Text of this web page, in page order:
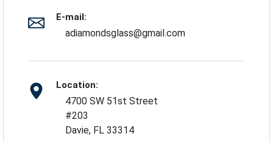
E-mail:
adiamondsglass@gmail.com
Location:
4700 SW 51st Street
#203
Davie, FL 33314